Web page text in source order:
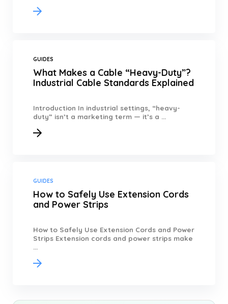
GUIDES
What Makes a Cable “Heavy-Duty”?
Industrial Cable Standards Explained
Introduction In industrial settings, “heavy-
duty” isn’t a marketing term — it’s a ...
GUIDES
How to Safely Use Extension Cords
and Power Strips
How to Safely Use Extension Cords and Power
Strips Extension cords and power strips make
...